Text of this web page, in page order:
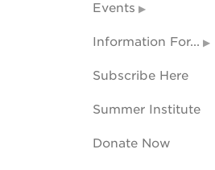
Events
Information For...
Subscribe Here
Summer Institute
Donate Now